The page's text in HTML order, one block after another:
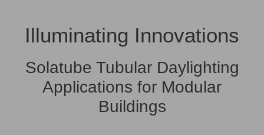
Illuminating Innovations
Solatube Tubular Daylighting
Applications for Modular
Buildings